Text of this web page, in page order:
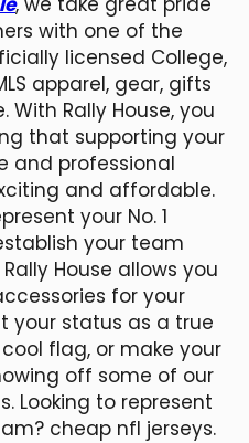
with one of the
licensed College,
apparel, gear, gifts
Rally House, you
that supporting your
and professional
and affordable.
your No. 1
your team
House allows you
for your
your status as a true
flag, or make your
off some of our
Looking to represent
cheap nfl jerseys.